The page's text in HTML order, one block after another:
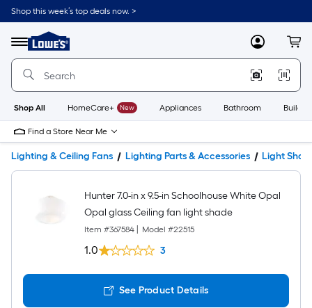
Shop this week’s top deals now. >
Menu
Link
to
Home
Home
Page
MyLowes
Shop All HomeCare+ New Appliances Bathroom
Find a Store Near Me
Lighting & Ceiling Fans Lighting Parts & Accessories Light
Hunter 7.0-in x 9.5-in Schoolhouse White Opal
Opal glass Ceiling fan light shade
Item #367584 Model #22515
1.0 3
See Product Details